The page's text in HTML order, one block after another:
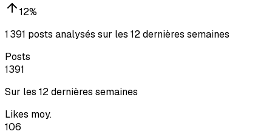
12%
1 391 posts analysés sur les 12 dernières semaines
Posts
1391
Sur les 12 dernières semaines
Likes moy.
106